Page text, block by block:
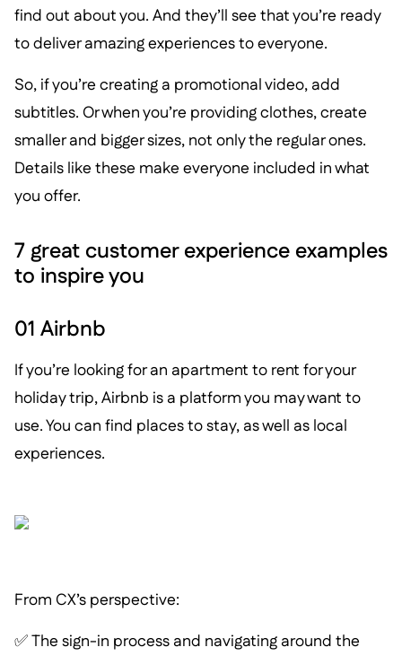
find out about you. And they’ll see that you’re ready
to deliver amazing experiences to everyone.
So, if you’re creating a promotional video, add
subtitles. Or when you’re providing clothes, create
smaller and bigger sizes, not only the regular ones.
Details like these make everyone included in what
you offer.
7 great customer experience examples
to inspire you
01 Airbnb
If you’re looking for an apartment to rent for your
holiday trip, Airbnb is a platform you may want to
use. You can find places to stay, as well as local
experiences.
From CX’s perspective:
✅ The sign-in process and navigating around the